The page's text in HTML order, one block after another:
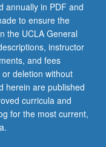
annually in PDF and
to ensure the
the UCLA General
instructor
and fees
deletion without
herein are published
curricula and
for the most current,